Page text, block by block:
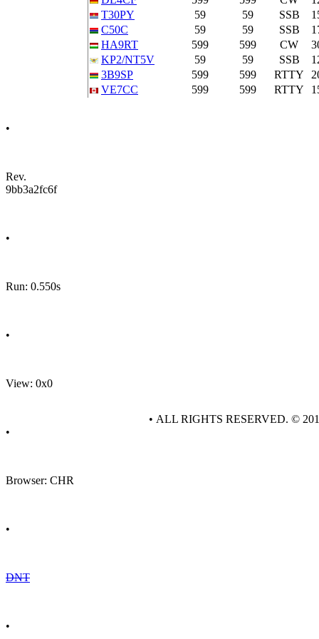
T30PY
59 59 SSB
C50C
59 59 SSB
HA9RT
599 599 CW
KP2/NT5V
59 59 SSB
3B9SP
599 599 RTTY
VE7CC
599 599 RTTY
•
Rev.
9bb3a2fc6f
•
Run: 0.550s
•
View: 0x0
•
Browser: CHR
•
DNT
•
• ALL RIGHTS RESERVED. ©